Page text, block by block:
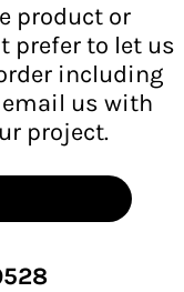
product or
prefer to let us
including
us with
project.